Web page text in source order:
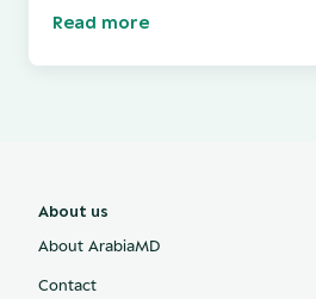
Read more
About us
About ArabiaMD
Contact